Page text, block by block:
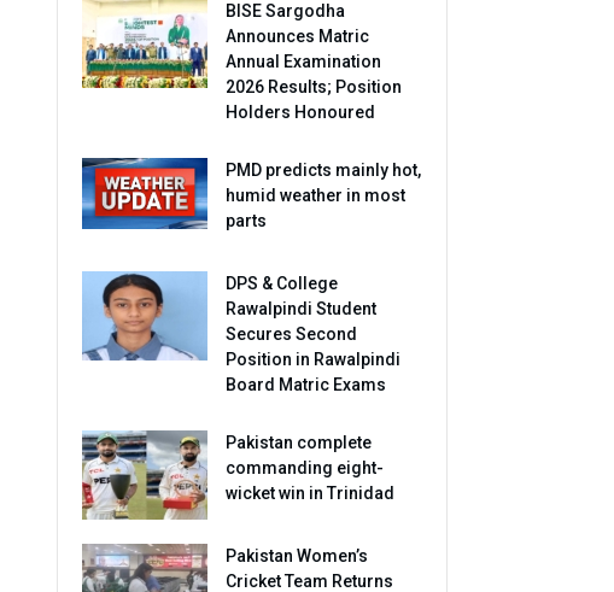
BISE Sargodha
Announces Matric
Annual Examination
2026 Results; Position
Holders Honoured
PMD predicts mainly hot,
humid weather in most
parts
DPS & College
Rawalpindi Student
Secures Second
Position in Rawalpindi
Board Matric Exams
Pakistan complete
commanding eight-
wicket win in Trinidad
Pakistan Women’s
Cricket Team Returns